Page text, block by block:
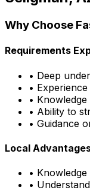
Why Choose
Requirements
• Deep
•
•
• Ability to
• Guidance
Local
•
•